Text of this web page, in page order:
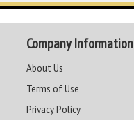
Company Information
About Us
Terms of Use
Privacy Policy